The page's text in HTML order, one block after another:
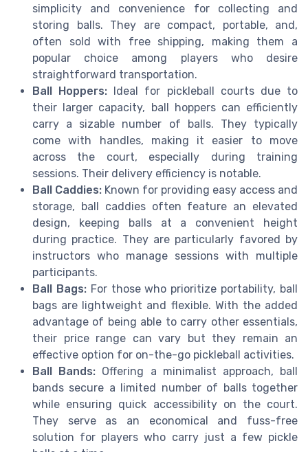
simplicity and convenience for collecting and
storing balls. They are compact, portable, and,
often sold with free shipping, making them a
popular choice among players who desire
straightforward transportation.
Ball Hoppers: Ideal for pickleball courts due to
their larger capacity, ball hoppers can efficiently
carry a sizable number of balls. They typically
come with handles, making it easier to move
across the court, especially during training
sessions. Their delivery efficiency is notable.
Ball Caddies: Known for providing easy access and
storage, ball caddies often feature an elevated
design, keeping balls at a convenient height
during practice. They are particularly favored by
instructors who manage sessions with multiple
participants.
Ball Bags:For those who prioritize portability, ball
bags are lightweight and flexible. With the added
advantage of being able to carry other essentials,
their price range can vary but they remain an
effective option for on-the-go pickleball activities.
Ball Bands: Offering a minimalist approach, ball
bands secure a limited number of balls together
while ensuring quick accessibility on the court.
They serve as an economical and fuss-free
solution for players who carry just a few pickle